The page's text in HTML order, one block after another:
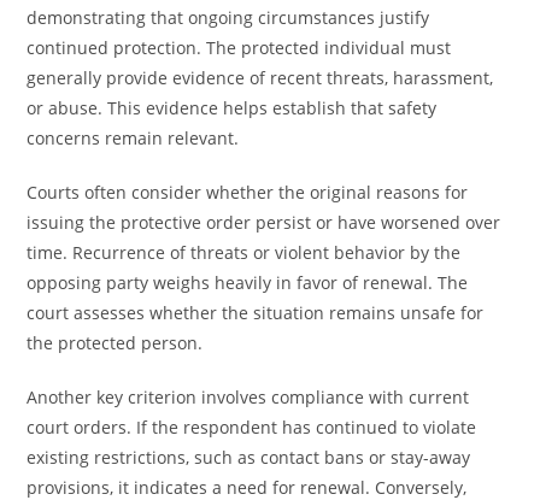
demonstrating that ongoing circumstances justify
continued protection. The protected individual must
generally provide evidence of recent threats, harassment,
or abuse. This evidence helps establish that safety
concerns remain relevant.
Courts often consider whether the original reasons for
issuing the protective order persist or have worsened over
time. Recurrence of threats or violent behavior by the
opposing party weighs heavily in favor of renewal. The
court assesses whether the situation remains unsafe for
the protected person.
Another key criterion involves compliance with current
court orders. If the respondent has continued to violate
existing restrictions, such as contact bans or stay-away
provisions, it indicates a need for renewal. Conversely,